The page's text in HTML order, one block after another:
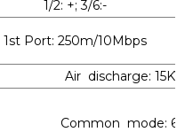
1/2: +; 3/6:-
1st Port: 250m/10Mbps
Air discharge:
Common mode: